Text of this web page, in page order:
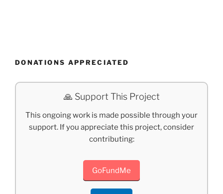
DONATIONS APPRECIATED
🙏 Support This Project
This ongoing work is made possible through your
support. If you appreciate this project, consider
contributing:
GoFundMe